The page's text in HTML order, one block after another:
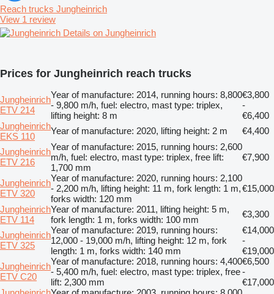
Reach trucks Jungheinrich
View 1 review
Details on Jungheinrich
Prices for Jungheinrich reach trucks
Jungheinrich
ETV 214
Year of manufacture: 2014, running hours: 8,800
- 9,800 m/h, fuel: electro, mast type: triplex,
lifting height: 8 m
€3,800
-
€6,400
Jungheinrich
EKS 110
Year of manufacture: 2020, lifting height: 2 m
€4,400
Jungheinrich
ETV 216
Year of manufacture: 2015, running hours: 2,600
m/h, fuel: electro, mast type: triplex, free lift:
1,700 mm
€7,900
Jungheinrich
ETV 320
Year of manufacture: 2020, running hours: 2,100
- 2,200 m/h, lifting height: 11 m, fork length: 1 m,
forks width: 120 mm
€15,000
Jungheinrich
ETV 114
Year of manufacture: 2011, lifting height: 5 m,
fork length: 1 m, forks width: 100 mm
€3,300
Jungheinrich
ETV 325
Year of manufacture: 2019, running hours:
12,000 - 19,000 m/h, lifting height: 12 m, fork
length: 1 m, forks width: 140 mm
€14,000
-
€19,000
Jungheinrich
ETV C20
Year of manufacture: 2018, running hours: 4,400
- 5,400 m/h, fuel: electro, mast type: triplex, free
lift: 2,300 mm
€6,500
-
€17,000